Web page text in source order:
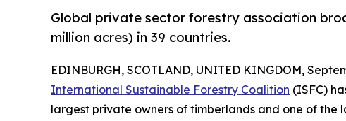
Global private sector forestry association
million acres) in 39 countries.
EDINBURGH, SCOTLAND, UNITED KINGDOM,
International Sustainable Forestry Coalition (ISFC)
largest private owners of timberlands and one of